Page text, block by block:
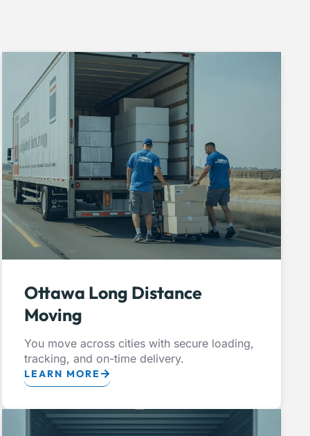
Ottawa Long Distance
Moving
You move across cities with secure loading,
tracking, and on-time delivery.
LEARN MORE